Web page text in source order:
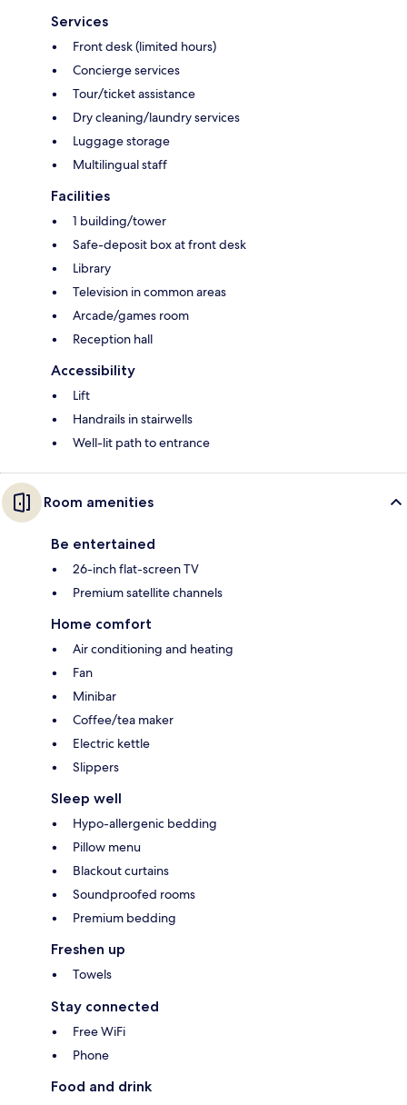
Services
Front desk (limited hours)
Concierge services
Tour/ticket assistance
Dry cleaning/laundry services
Luggage storage
Multilingual staff
Facilities
1 building/tower
Safe-deposit box at front desk
Library
Television in common areas
Arcade/games room
Reception hall
Accessibility
Lift
Handrails in stairwells
Well-lit path to entrance
Room amenities
Be entertained
26-inch flat-screen TV
Premium satellite channels
Home comfort
Air conditioning and heating
Fan
Minibar
Coffee/tea maker
Electric kettle
Slippers
Sleep well
Hypo-allergenic bedding
Pillow menu
Blackout curtains
Soundproofed rooms
Premium bedding
Freshen up
Towels
Stay connected
Free WiFi
Phone
Food and drink